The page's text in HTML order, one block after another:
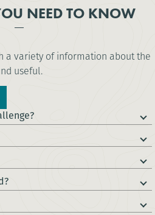
NEED TO KNOW
a variety of information about the
useful.